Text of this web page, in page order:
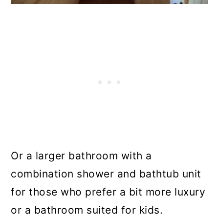
Or a larger bathroom with a
combination shower and bathtub unit
for those who prefer a bit more luxury
or a bathroom suited for kids.